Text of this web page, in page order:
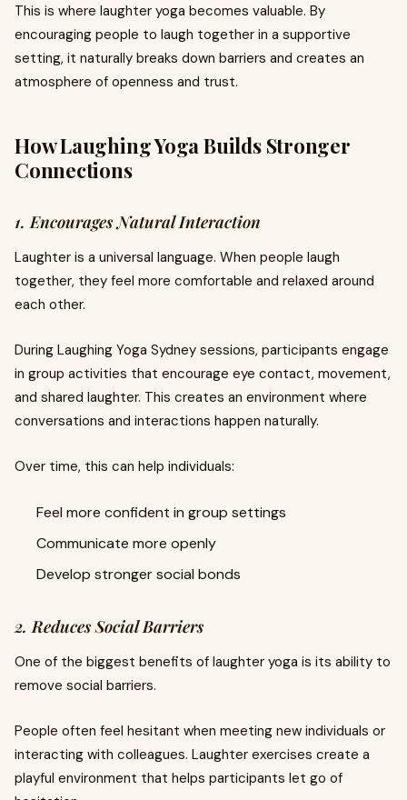
This is where laughter yoga becomes valuable. By
encouraging people to laugh together in a supportive
setting, it naturally breaks down barriers and creates an
atmosphere of openness and trust.
How Laughing Yoga Builds Stronger
Connections
1. Encourages Natural Interaction
Laughter is a universal language. When people laugh
together, they feel more comfortable and relaxed around
each other.
During Laughing Yoga Sydney sessions, participants engage
in group activities that encourage eye contact, movement,
and shared laughter. This creates an environment where
conversations and interactions happen naturally.
Over time, this can help individuals:
Feel more confident in group settings
Communicate more openly
Develop stronger social bonds
2. Reduces Social Barriers
One of the biggest benefits of laughter yoga is its ability to
remove social barriers.
People often feel hesitant when meeting new individuals or
interacting with colleagues. Laughter exercises create a
playful environment that helps participants let go of